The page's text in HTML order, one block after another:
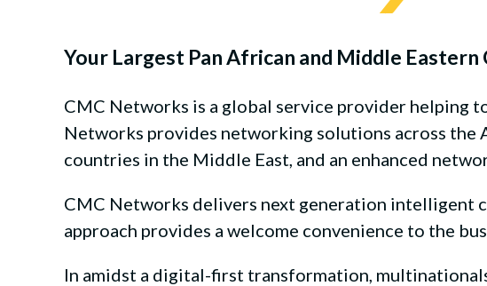
Your Largest Pan African and Middle Eastern
CMC Networks is a global service provider helping
Networks provides networking solutions across
countries in the Middle East, and an enhanced
CMC Networks delivers next generation intelligent
approach provides a welcome convenience to the
In amidst a digital-first transformation,